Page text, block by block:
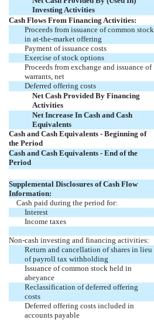
Investing Activities
Cash Flows From Financing Activities:
Proceeds from issuance of common stock
in at-the-market offering
Payment of issuance costs
Exercise of stock options
Proceeds from exchange and issuance of
warrants, net
Deferred offering costs
Net Cash Provided By Financing
Activities
Net Increase In Cash and Cash
Equivalents
Cash and Cash Equivalents - Beginning of
the Period
Cash and Cash Equivalents - End of the
Period
Supplemental Disclosures of Cash Flow
Information:
Cash paid during the period for:
Interest
Income taxes
Non-cash investing and financing activities:
Return and cancellation of shares in lieu
of payroll tax withholding
Issuance of common stock held in
abeyance
Reclassification of deferred offering
costs
Deferred offering costs included in
accounts payable